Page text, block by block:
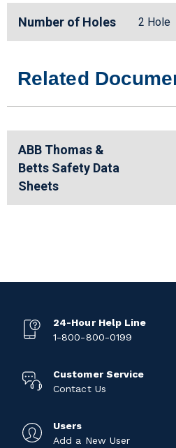
Number of Holes 2 Hole
Related
ABB Thomas &
Betts Safety Data
Sheets
24-Hour Help Line
1-800-800-0199
Customer Service
Contact Us
Users
Add a New User